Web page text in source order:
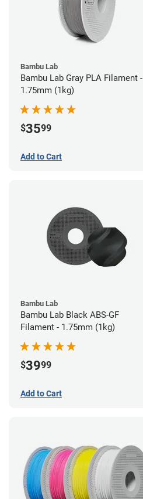
Bambu Lab
Bambu Lab Gray PLA Filament -
1.75mm (1kg)
$3599
Add to Cart
Bambu Lab
Bambu Lab Black ABS-GF
Filament - 1.75mm (1kg)
$3999
Add to Cart